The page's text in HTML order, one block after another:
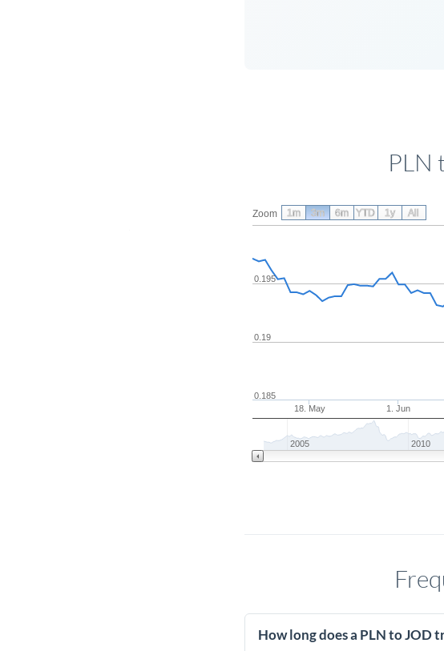
PLN
Zoom
18. May 1. Jun
0.185
0.19
0.195
2005 2010
1m 3m 6m YTD 1y All
How long does a PLN to JOD